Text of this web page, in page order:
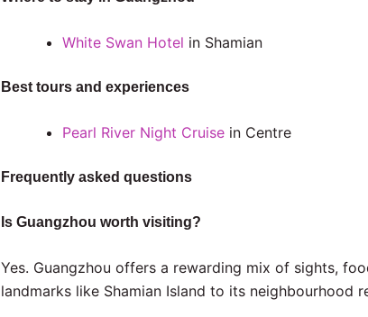
White Swan Hotel in Shamian
Best tours and experiences
Pearl River Night Cruise in Centre
Frequently asked questions
Is Guangzhou worth visiting?
Yes. Guangzhou offers a rewarding mix of sights,
landmarks like Shamian Island to its neighbourhood